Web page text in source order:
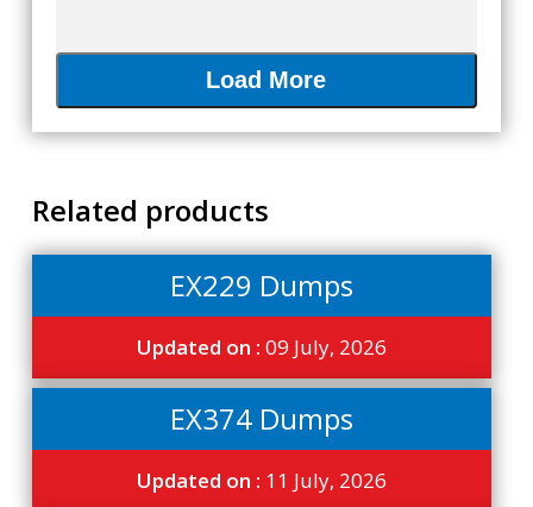
Load More
Related products
EX229 Dumps
Updated on :09 July, 2026
EX374 Dumps
Updated on : 11 July, 2026